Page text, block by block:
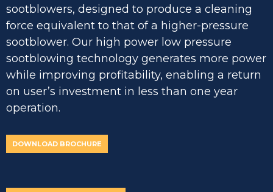
sootblowers, designed to produce a cleaning
force equivalent to that of a higher-pressure
sootblower. Our high power low pressure
sootblowing technology generates more power
while improving profitability, enabling a return
on user’s investment in less than one year
operation.
DOWNLOAD BROCHURE